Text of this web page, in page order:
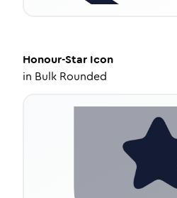
Honour-Star Icon
in Bulk Rounded